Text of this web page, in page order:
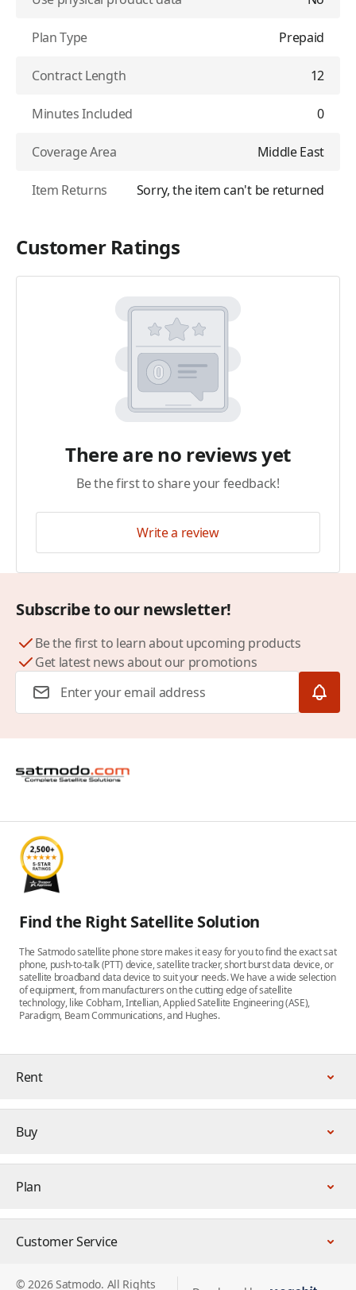
Plan Type Prepaid
Contract Length 12
Minutes Included 0
Coverage Area Middle East
Item Returns Sorry, the item can't be returned
Customer Ratings
There are no reviews yet
Be the first to share your feedback!
Write a review
Subscribe to our newsletter!
Be the first to learn about upcoming products
Get latest news about our promotions
Find the Right Satellite Solution
The Satmodo satellite phone store makes it easy for you to find the exact sat
phone, push-to-talk (PTT) device, satellite tracker, short burst data device, or
satellite broadband data device to suit your needs. We have a wide selection
of equipment, from manufacturers on the cutting edge of satellite
technology, like Cobham, Intellian, Applied Satellite Engineering (ASE),
Paradigm, Beam Communications, and Hughes.
Rent
Buy
Plan
Customer Service
© 2026 Satmodo. All Rights